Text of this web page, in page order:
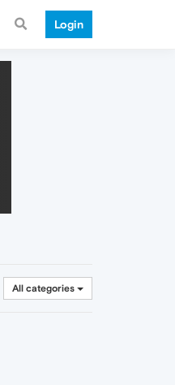
Login
All categories